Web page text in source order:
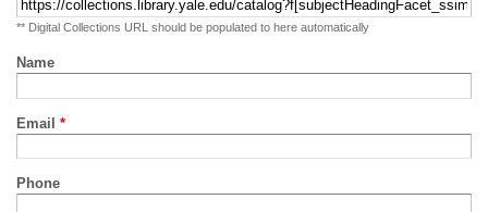
** Digital Collections URL should be populated to here automatically
Name
Email *
Phone